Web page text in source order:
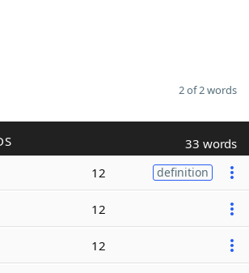
2 of 2 words
33 words
12 definition
12
12